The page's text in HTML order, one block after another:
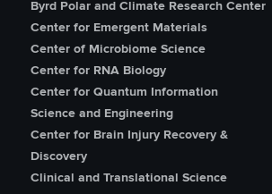
Byrd Polar and Climate Research Center
Center for Emergent Materials
Center of Microbiome Science
Center for RNA Biology
Center for Quantum Information
Science and Engineering
Center for Brain Injury Recovery &
Discovery
Clinical and Translational Science